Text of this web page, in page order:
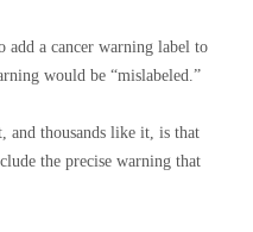
add a cancer warning label to
would be “mislabeled.”
and thousands like it, is that
the precise warning that